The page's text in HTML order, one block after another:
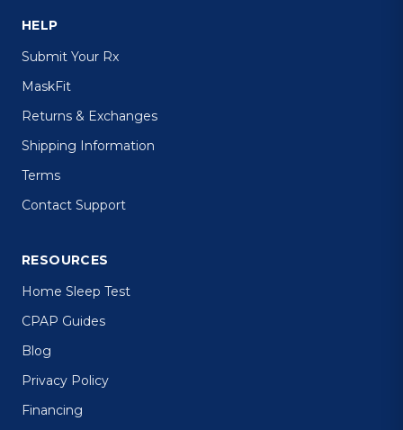
HELP
Submit Your Rx
MaskFit
Returns & Exchanges
Shipping Information
Terms
Contact Support
RESOURCES
Home Sleep Test
CPAP Guides
Blog
Privacy Policy
Financing